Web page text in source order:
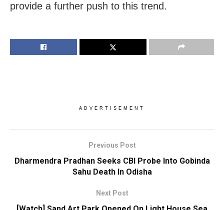
provide a further push to this trend.
ADVERTISEMENT
Previous Post
Dharmendra Pradhan Seeks CBI Probe Into Gobinda
Sahu Death In Odisha
Next Post